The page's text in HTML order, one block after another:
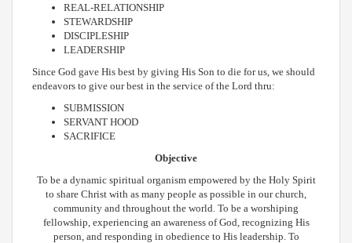
REAL-RELATIONSHIP
STEWARDSHIP
DISCIPLESHIP
LEADERSHIP
Since God gave His best by giving His Son to die for us, we should
endeavors to give our best in the service of the Lord thru:
SUBMISSION
SERVANT HOOD
SACRIFICE
Objective
To be a dynamic spiritual organism empowered by the Holy Spirit
to share Christ with as many people as possible in our church,
community and throughout the world. To be a worshiping
fellowship, experiencing an awareness of God, recognizing His
person, and responding in obedience to His leadership. To